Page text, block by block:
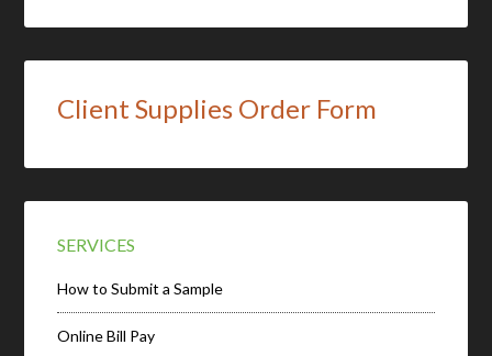
Client Supplies Order Form
SERVICES
How to Submit a Sample
Online Bill Pay